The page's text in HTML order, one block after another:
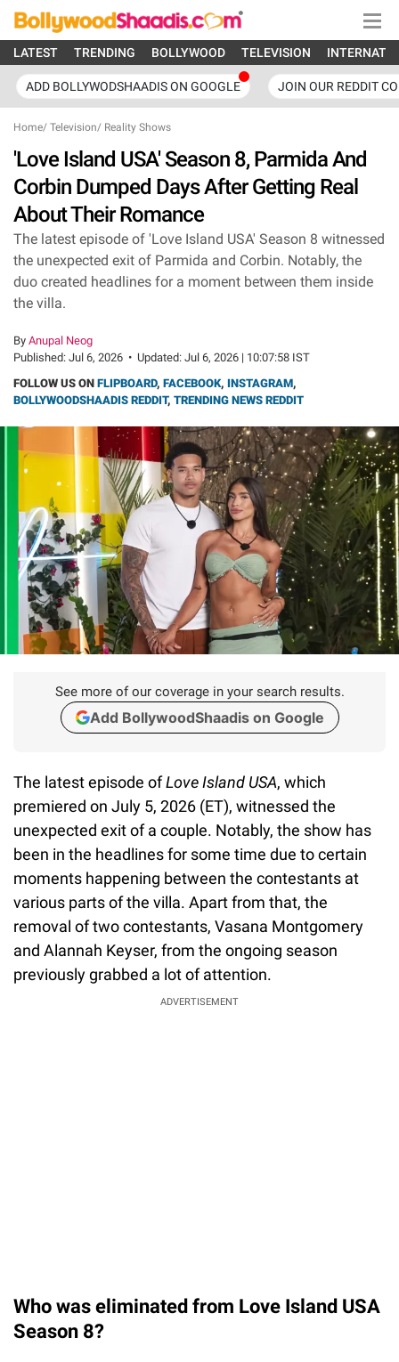
LATEST TRENDING BOLLYWOOD TELEVISION
ADD BOLLYWODSHAADIS ON GOOGLE JOIN OUR REDDIT
Home/ Television/ Reality Shows
'Love Island USA' Season 8, Parmida And
Corbin Dumped Days After Getting Real
About Their Romance
The latest episode of 'Love Island USA' Season 8 witnessed
the unexpected exit of Parmida and Corbin. Notably, the
duo created headlines for a moment between them inside
the villa.
By Anupal Neog
Published: Jul 6, 2026 • Updated: Jul 6, 2026 | 10:07:58 IST
FOLLOW US ON FLIPBOARD, FACEBOOK, INSTAGRAM,
BOLLYWOODSHAADIS REDDIT, TRENDING NEWS REDDIT
See more of our coverage in your search results.
Add BollywoodShaadis on Google
The latest episode ofLove Island USA, which
premiered on July 5, 2026 (ET), witnessed the
unexpected exit of a couple. Notably, the show has
been in the headlines for some time due to certain
moments happening between the contestants at
various parts of the villa. Apart from that, the
removal of two contestants, Vasana Montgomery
and Alannah Keyser, from the ongoing season
previously grabbed a lot of attention.
ADVERTISEMENT
Who was eliminated from Love Island USA
Season 8?